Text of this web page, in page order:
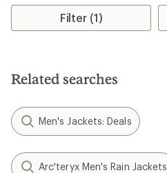
4.5
of
Filter (1)
Related searches
Men's Jackets: Deals
Arc'teryx Men's Rain Jackets